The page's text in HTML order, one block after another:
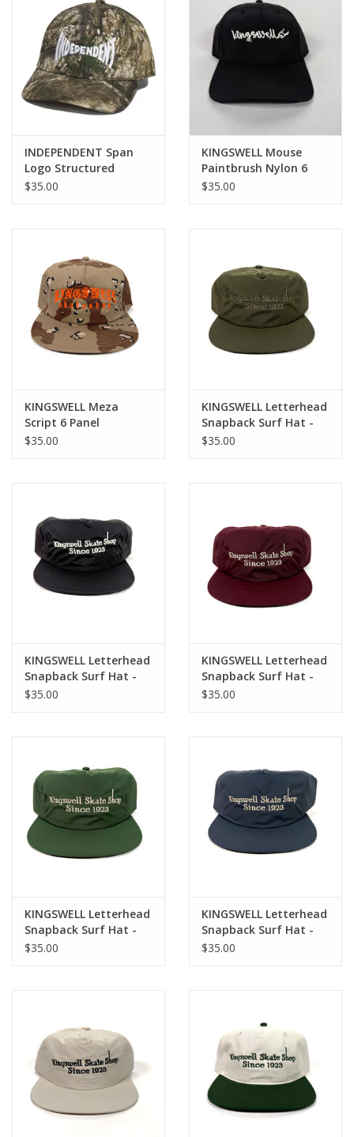
INDEPENDENT Span
Logo Structured
Snapback Hat -
$35.00
KINGSWELL Mouse
Paintbrush Nylon 6
Panel Hat - Black /
$35.00
KINGSWELL Meza
Script 6 Panel
Snapback Hat - Desert
$35.00
KINGSWELL Letterhead
Snapback Surf Hat -
Tonal Green
$35.00
KINGSWELL Letterhead
Snapback Surf Hat -
Black / White
$35.00
KINGSWELL Letterhead
Snapback Surf Hat -
Burgandy / White
$35.00
KINGSWELL Letterhead
Snapback Surf Hat -
Forest Green / White
$35.00
KINGSWELL Letterhead
Snapback Surf Hat -
Cobalt / Bone
$35.00